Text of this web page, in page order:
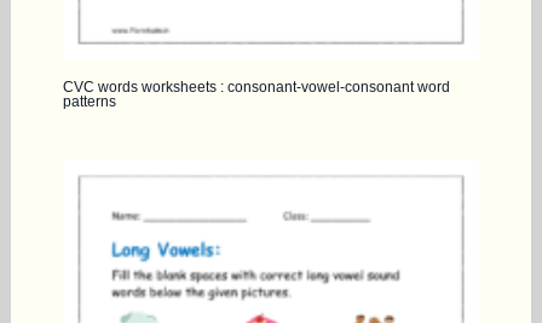
CVC words worksheets : consonant-vowel-consonant word
patterns